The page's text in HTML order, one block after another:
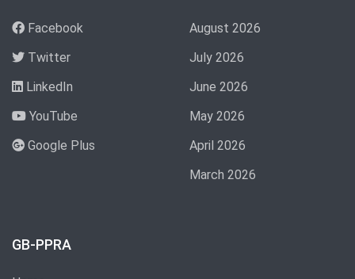
Facebook
Twitter
LinkedIn
YouTube
Google Plus
August 2026
July 2026
June 2026
May 2026
April 2026
March 2026
GB-PPRA